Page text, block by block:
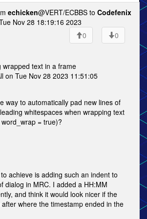
echicken@VERT/ECBBS to Codefenix
Nov 28 18:19:16 2023
0
0
wrapped text in a frame
on Tue Nov 28 2023 11:51:05
way to automatically pad new lines of
whitespaces when wrapping text
= true)?
achieve is adding such an indent to
dialog in MRC. I added a HH:MM
and think it would look nicer if the
where the timestamp ended in the